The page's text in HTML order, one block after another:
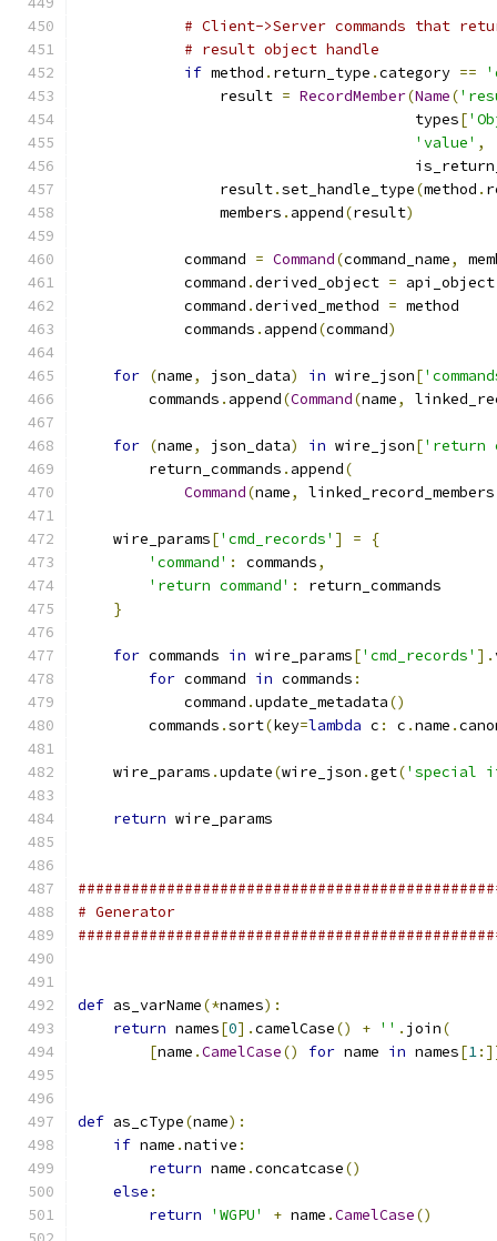
# Client->Server commands that
# result object handle
if method . return_type .category ==
                result
= RecordMember(Name(
                                      types
[
'value' ,
                result
.set_handle_type(method .
                members
. append(result)
            command
= Command(command_name,
            command
.derived_object = api_object
            command
.derived_method = method
            commands
. append(command)
for (name, json_data) in wire_json[
        commands
. append(Command(name,
for (name, json_data) in wire_json['return
        return_commands
. append(
Command(name, linked_record_members
    wire_params
['cmd_records' ] =
{
'command' : commands,
'return command' :
return_commands
}
for commands in wire_params['cmd_records' ].
for command in commands :
            command
.update_metadata()
        commands
.sort(key=lambda c : c .name .
    wire_params
.update(wire_json .get('special
return wire_params
# Generator
def as_varName(*names):
return names[0].camelCase() + '' . join(
[name .CamelCase() for name in names[1
def as_cType(name):
if name .native :
return name .concatcase()
else :
return
'WGPU' + name .CamelCase()